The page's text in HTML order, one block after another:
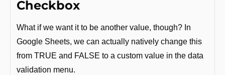
Checkbox
What if we want it to be another value, though? In
Google Sheets, we can actually natively change this
from TRUE and FALSE to a custom value in the data
validation menu.